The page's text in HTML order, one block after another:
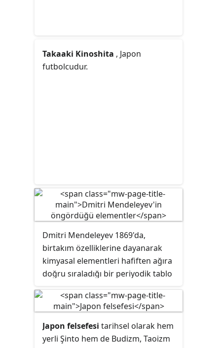
Takaaki Kinoshita , Japon
futbolcudur.
Dmitri Mendeleyev 1869'da,
birtakım özelliklerine dayanarak
kimyasal elementleri hafiften ağıra
doğru sıraladığı bir periyodik tablo
boşluklarda yer alması gereken ve
o dönem henüz keşfedilmemiş
elementlerin ise özelliklerini
öngördü. Bunları tanımlamak için
Japon felsefesi tarihsel olarak hem
yerli Şinto hem de Budizm, Taoizm